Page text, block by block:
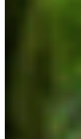
Growth
health of
way to the
continued
these priorities,